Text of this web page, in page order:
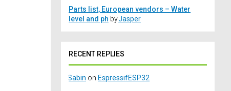
Parts list, European vendors – Water
level and ph byJasper
RECENT REPLIES
Sabin on EspressifESP32